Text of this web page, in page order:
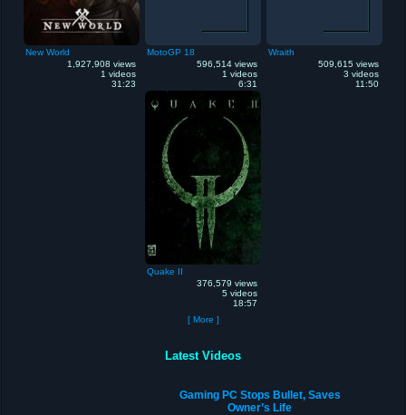
New World
1,927,908 views
1 videos
31:23
MotoGP 18
596,514 views
1 videos
6:31
Wraith
509,615 views
3 videos
11:50
Quake II
376,579 views
5 videos
18:57
[ More ]
Latest Videos
Gaming PC Stops Bullet, Saves
Owner’s Life